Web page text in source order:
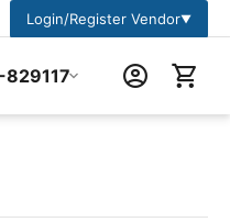
Login/Register Vendor▼